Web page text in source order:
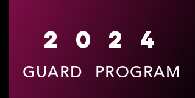
2024
GUARD PROGRAM